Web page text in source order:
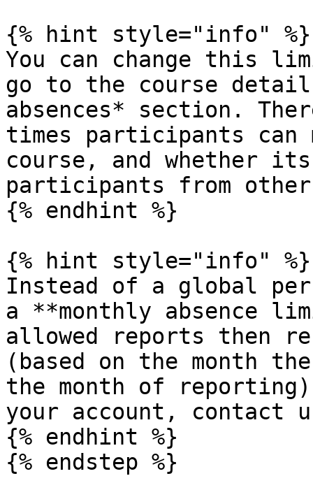
{% hint style="info" %}
You can change this
go to the course
absences* section.
times participants can
course, and whether
participants from
{% endhint %}
{% hint style="info" %}
Instead of a global
a **monthly absence
allowed reports then
(based on the month
the month of
your account, contact
{% endhint %}
{% endstep %}